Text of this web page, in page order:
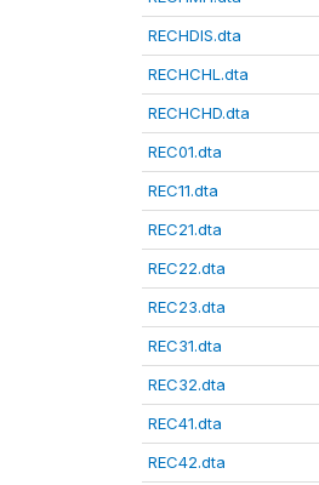
RECHDIS.dta
RECHCHL.dta
RECHCHD.dta
REC01.dta
REC11.dta
REC21.dta
REC22.dta
REC23.dta
REC31.dta
REC32.dta
REC41.dta
REC42.dta